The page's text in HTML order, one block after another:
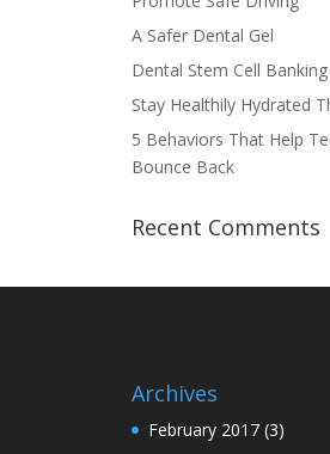
A Safer Dental Gel
Dental Stem Cell Banking
Stay Healthily Hydrated
5 Behaviors That Help
Bounce Back
Recent Comments
Archives
February 2017 (3)